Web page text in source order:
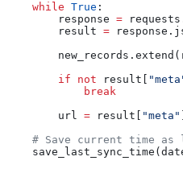
    while
True :
        response
=
        result
=
        if
not result[
            break
        url
= result[ "meta"
# Save current time as